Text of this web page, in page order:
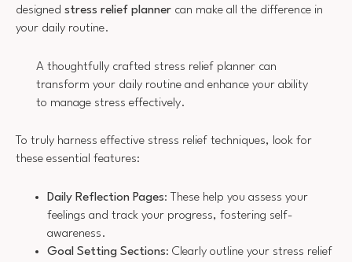
designed stress relief planner can make all the difference in
your daily routine.
A thoughtfully crafted stress relief planner can
transform your daily routine and enhance your ability
to manage stress effectively.
To truly harness effective stress relief techniques, look for
these essential features:
Daily Reflection Pages: These help you assess your
feelings and track your progress, fostering self-
awareness.
Goal Setting Sections: Clearly outline your stress relief